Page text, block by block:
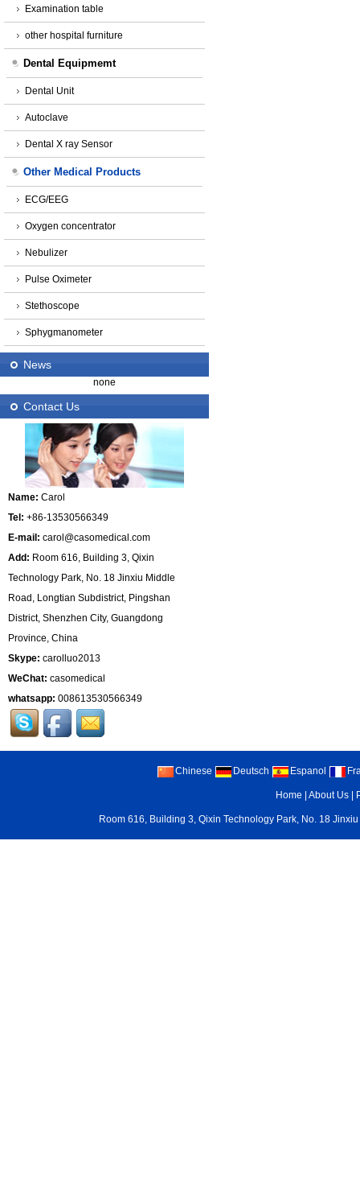
Examination table
other hospital furniture
Dental Equipmemt
Dental Unit
Autoclave
Dental X ray Sensor
Other Medical Products
ECG/EEG
Oxygen concentrator
Nebulizer
Pulse Oximeter
Stethoscope
Sphygmanometer
News
none
Contact Us
Name: Carol
Tel: +86-13530566349
E-mail: carol@casomedical.com
Add: Room 616, Building 3, Qixin
Technology Park, No. 18 Jinxiu Middle
Road, Longtian Subdistrict, Pingshan
District, Shenzhen City, Guangdong
Province, China
Skype: carolluo2013
WeChat: casomedical
whatsapp: 008613530566349
Chinese Deutsch Espanol
Home |About Us
Room 616, Building 3, Qixin Technology Park, No. 18